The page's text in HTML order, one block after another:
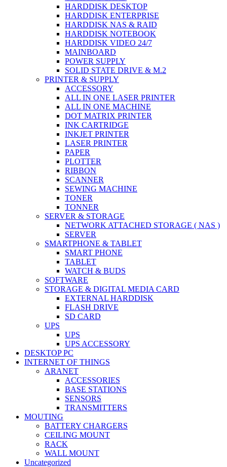
HARDDISK DESKTOP
HARDDISK ENTERPRISE
HARDDISK NAS & RAID
HARDDISK NOTEBOOK
HARDDISK VIDEO 24/7
MAINBOARD
POWER SUPPLY
SOLID STATE DRIVE & M.2
PRINTER & SUPPLY
ACCESSORY
ALL IN ONE LASER PRINTER
ALL IN ONE MACHINE
DOT MATRIX PRINTER
INK CARTRIDGE
INKJET PRINTER
LASER PRINTER
PAPER
PLOTTER
RIBBON
SCANNER
SEWING MACHINE
TONER
TONNER
SERVER & STORAGE
NETWORK ATTACHED STORAGE ( NAS )
SERVER
SMARTPHONE & TABLET
SMART PHONE
TABLET
WATCH & BUDS
SOFTWARE
STORAGE & DIGITAL MEDIA CARD
EXTERNAL HARDDISK
FLASH DRIVE
SD CARD
UPS
UPS
UPS ACCESSORY
DESKTOP PC
INTERNET OF THINGS
ARANET
ACCESSORIES
BASE STATIONS
SENSORS
TRANSMITTERS
MOUTING
BATTERY CHARGERS
CEILING MOUNT
RACK
WALL MOUNT
Uncategorized